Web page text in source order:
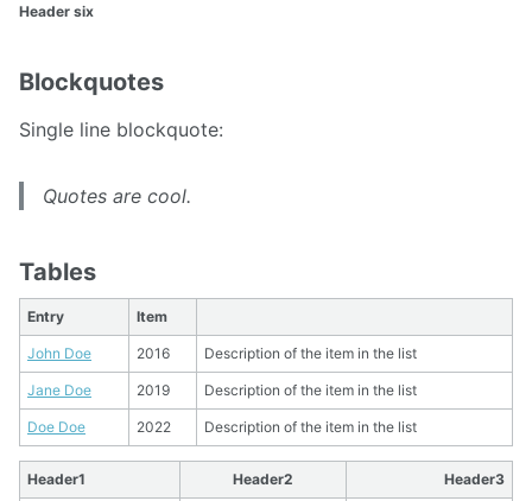
Header six
Blockquotes
Single line blockquote:
Quotes are cool.
Tables
Entry Item
John Doe 2016 Description of the item in the list
Jane Doe 2019 Description of the item in the list
Doe Doe 2022 Description of the item in the list
Header1 Header2 Header3